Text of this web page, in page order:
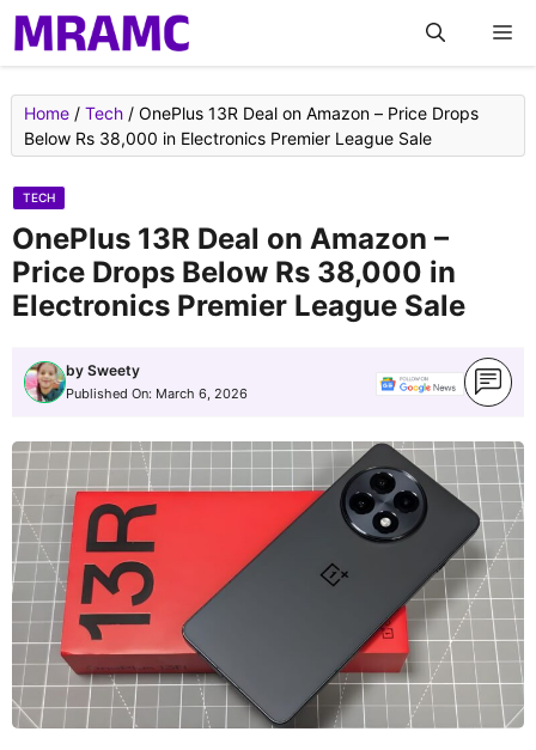
Skip
to
content
Home / Tech / OnePlus 13R Deal on Amazon – Price Drops
Below Rs 38,000 in Electronics Premier League Sale
TECH
OnePlus 13R Deal on Amazon –
Price Drops Below Rs 38,000 in
Electronics Premier League Sale
by Sweety
Published On: March 6, 2026